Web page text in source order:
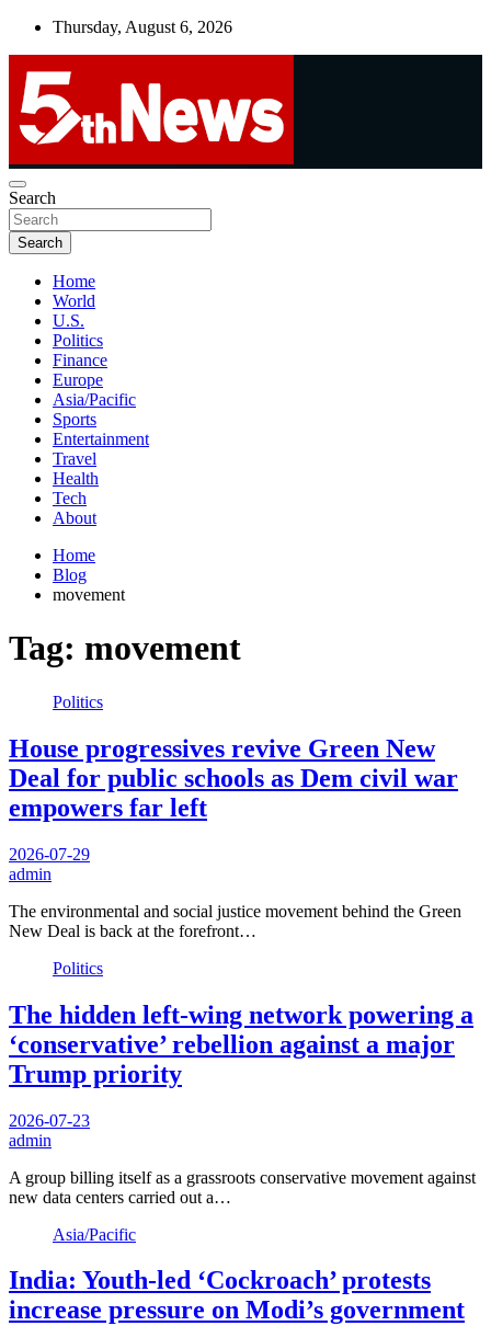
Skip
Thursday, August 6, 2026
5thnews
UNBIASED | UP-TO-DATE | UNMISSABLE
Search
Search
Home
World
U.S.
Politics
Finance
Europe
Asia/Pacific
Sports
Entertainment
Travel
Health
Tech
About
Home
Blog
movement
Tag: movement
Politics
House progressives revive Green New
Deal for public schools as Dem civil war
empowers far left
2026-07-29
admin
The environmental and social justice movement behind the Green
New Deal is back at the forefront…
Politics
The hidden left-wing network powering a
‘conservative’ rebellion against a major
Trump priority
2026-07-23
admin
A group billing itself as a grassroots conservative movement against
new data centers carried out a…
Asia/Pacific
India: Youth-led ‘Cockroach’ protests
increase pressure on Modi’s government